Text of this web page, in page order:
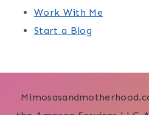
Work With Me
Start a Blog